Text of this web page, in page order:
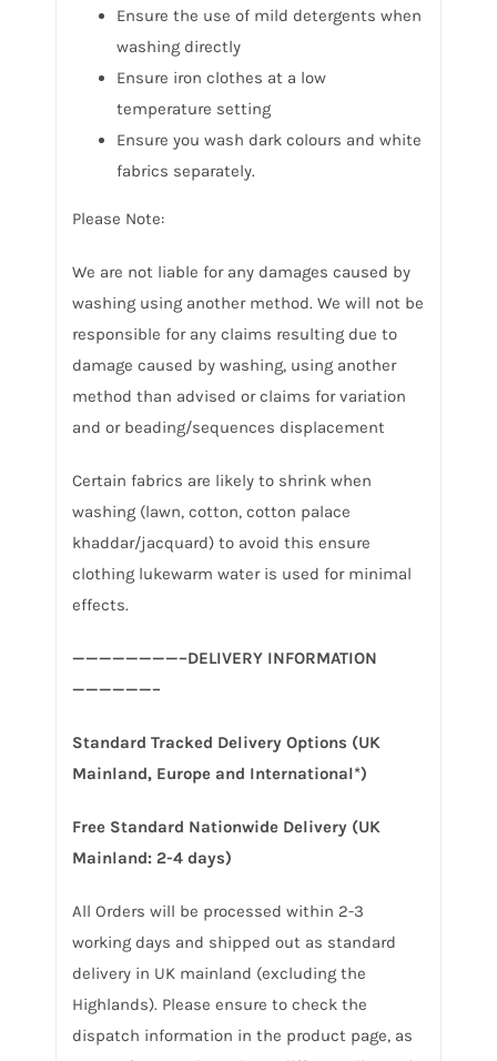
Ensure the use of mild detergents when
washing directly
Ensure iron clothes at a low
temperature setting
Ensure you wash dark colours and white
fabrics separately.
Please Note:
We are not liable for any damages caused by
washing using another method. We will not be
responsible for any claims resulting due to
damage caused by washing, using another
method than advised or claims for variation
and or beading/sequences displacement
Certain fabrics are likely to shrink when
washing (lawn, cotton, cotton palace
khaddar/jacquard) to avoid this ensure
clothing lukewarm water is used for minimal
effects.
————————–DELIVERY INFORMATION
——————–
Standard Tracked Delivery Options (UK
Mainland, Europe and International*)
Free Standard Nationwide Delivery (UK
Mainland: 2-4 days)
All Orders will be processed within 2-3
working days and shipped out as standard
delivery in UK mainland (excluding the
Highlands). Please ensure to check the
dispatch information in the product page, as